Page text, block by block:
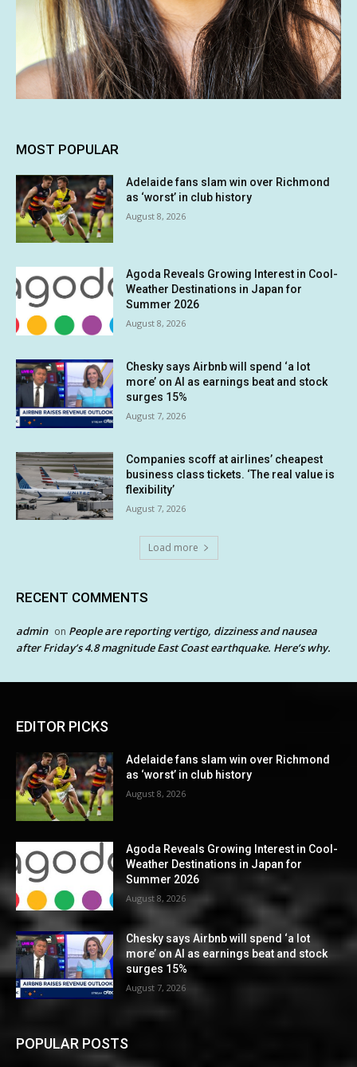
MOST POPULAR
Adelaide fans slam win over Richmond
as ‘worst’ in club history
August 8, 2026
Agoda Reveals Growing Interest in Cool-
Weather Destinations in Japan for
Summer 2026
August 8, 2026
Chesky says Airbnb will spend ‘a lot
more’ on AI as earnings beat and stock
surges 15%
August 7, 2026
Companies scoff at airlines’ cheapest
business class tickets. ‘The real value is
flexibility’
August 7, 2026
Load more
RECENT COMMENTS
admin on People are reporting vertigo, dizziness and nausea
after Friday’s 4.8 magnitude East Coast earthquake. Here’s why.
EDITOR PICKS
Adelaide fans slam win over Richmond
as ‘worst’ in club history
August 8, 2026
Agoda Reveals Growing Interest in Cool-
Weather Destinations in Japan for
Summer 2026
August 8, 2026
Chesky says Airbnb will spend ‘a lot
more’ on AI as earnings beat and stock
surges 15%
August 7, 2026
POPULAR POSTS